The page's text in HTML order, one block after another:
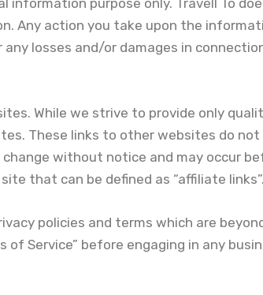
information purpose only. Travell To
Any action you take upon the
losses and/or damages in
While we strive to provide only
These links to other websites do not
without notice and may occur
that can be defined as “affiliate links”.
policies and terms which are
Service” before engaging in any